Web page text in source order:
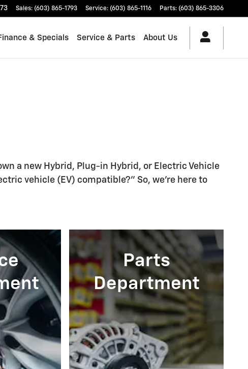
Sales: (603) 865-1793 Service: (603) 865-1116 Parts: (603) 865-3306
& Specials Service & Parts About Us
a new Hybrid, Plug-in Hybrid, or Electric Vehicle
vehicle (EV) compatible?" So, we're here to
Parts
Department